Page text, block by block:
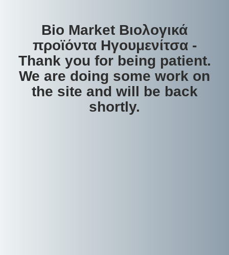
Bio Market Βιολογικά
προϊόντα Ηγουμενίτσα -
Thank you for being patient.
We are doing some work on
the site and will be back
shortly.